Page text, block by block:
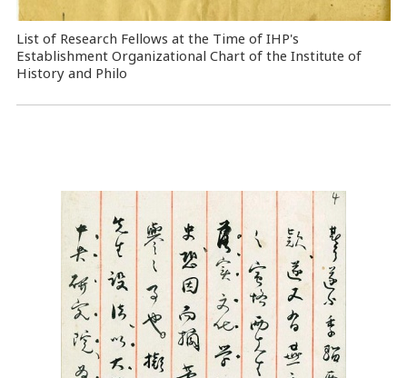
List of Research Fellows at the Time of IHP's
Establishment Organizational Chart of the Institute of
History and Philo